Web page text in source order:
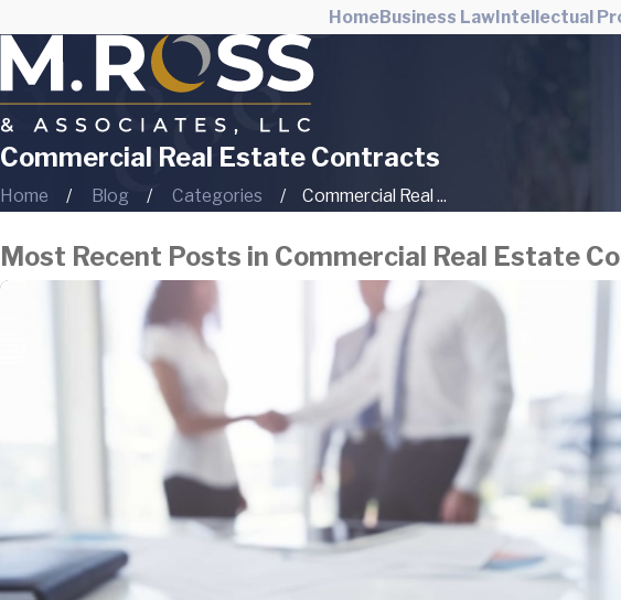
HomeBusiness LawIntellectual
Commercial Real Estate Contracts
Home Blog Categories Commercial Real ...
Most Recent Posts in Commercial Real Estate